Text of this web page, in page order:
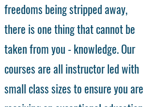
freedoms being stripped away,
there is one thing that cannot be
taken from you - knowledge. Our
courses are all instructor led with
small class sizes to ensure you are